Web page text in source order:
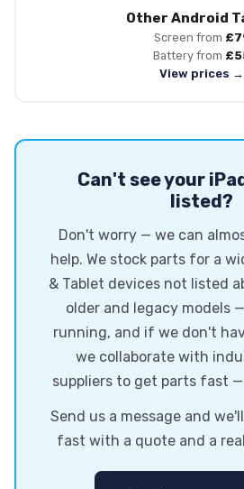
Other Android
Screen from
Battery from
View prices →
Can't see your
listed?
Don't worry — we can
help. We stock parts for a
& Tablet devices not listed
older and legacy models
running, and if we don't
we collaborate with
suppliers to get parts fast
Send us a message and
fast with a quote and a